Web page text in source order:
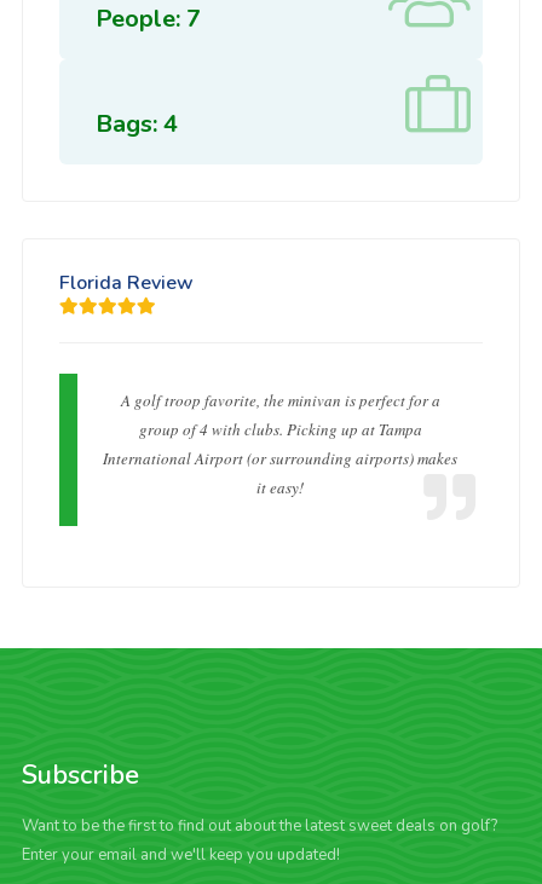
People: 7
Bags: 4
Florida Review
A golf troop favorite, the minivan is perfect for a
group of 4 with clubs. Picking up at Tampa
International Airport (or surrounding airports) makes
it easy!
Subscribe
Want to be the first to find out about the latest sweet deals on golf?
Enter your email and we'll keep you updated!